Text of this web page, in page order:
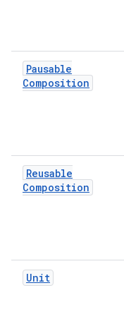
Pausable
Composition
Reusable
Composition
Unit